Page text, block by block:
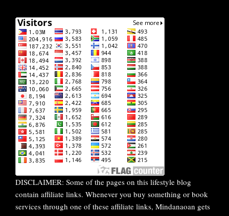
DISCLAIMER: Some of the pages on this lifestyle blog
contain affiliate links. Whenever you buy something or book
services through one of these affiliate links, Mindanaoan gets